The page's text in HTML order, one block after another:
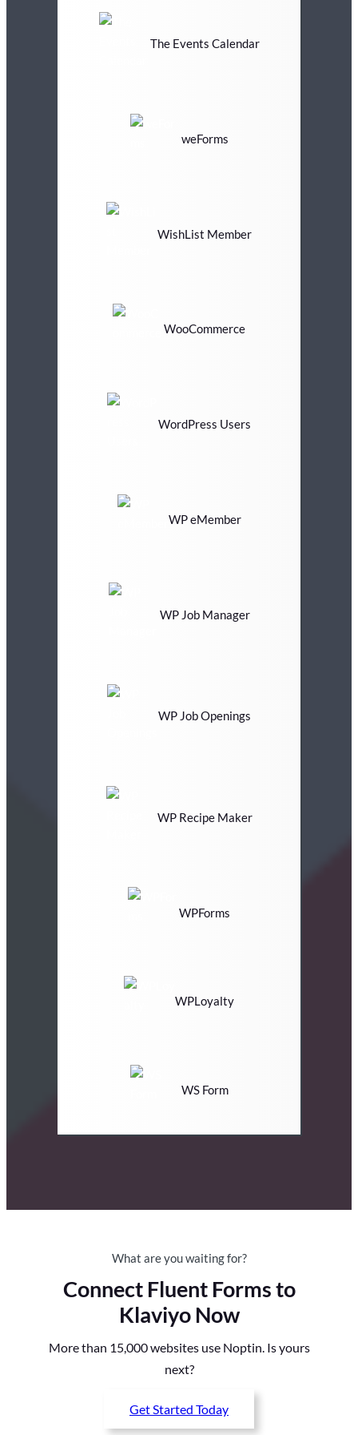
The Events Calendar
weForms
WishList Member
WooCommerce
WordPress Users
WP eMember
WP Job Manager
WP Job Openings
WP Recipe Maker
WPForms
WPLoyalty
WS Form
What are you waiting for?
Connect Fluent Forms to
Klaviyo Now
More than 15,000 websites use Noptin. Is yours
next?
Get Started Today